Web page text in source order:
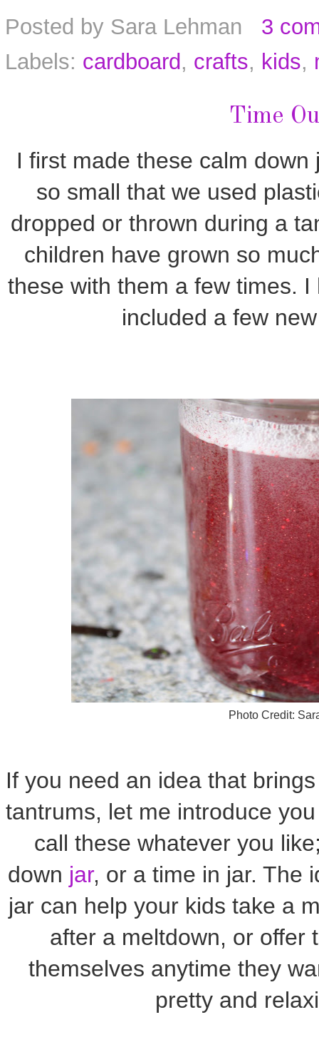
Posted by Sara Lehman
3
Labels: cardboard , crafts, kids,
Time
I first made these calm
so small that we used
dropped or thrown during a
children have grown so
these with them a few times.
included a few
Photo Credit:
If you need an idea that
tantrums, let me introduce
call these whatever you
down jar, or a time in jar. The
jar can help your kids take a
after a meltdown, or offer
themselves anytime they
pretty and